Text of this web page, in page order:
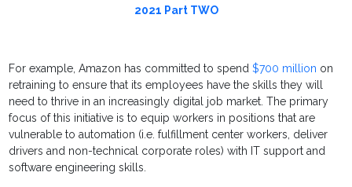
2021 Part TWO
For example, Amazon has committed to spend $700 million on
retraining to ensure that its employees have the skills they will
need to thrive in an increasingly digital job market. The primary
focus of this initiative is to equip workers in positions that are
vulnerable to automation (i.e. fulfillment center workers, deliver
drivers and non-technical corporate roles) with IT support and
software engineering skills.